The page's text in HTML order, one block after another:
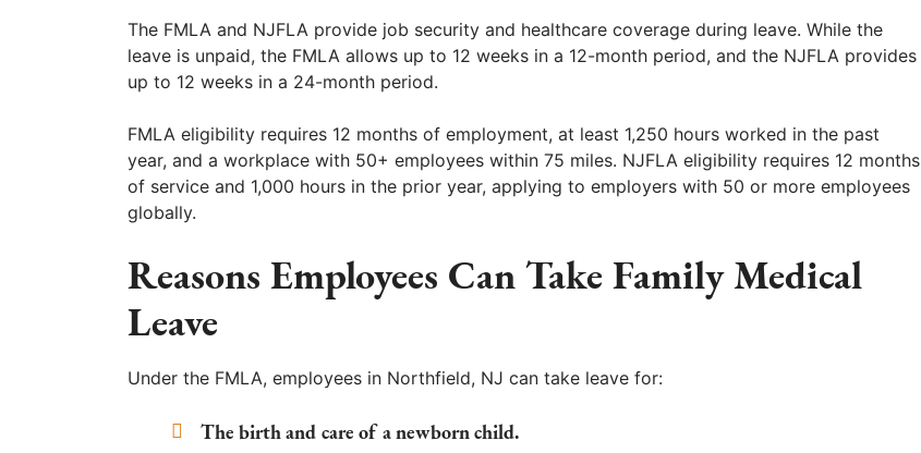
The FMLA and NJFLA provide job security and healthcare coverage during leave. While the
leave is unpaid, the FMLA allows up to 12 weeks in a 12-month period, and the NJFLA provides
up to 12 weeks in a 24-month period.
FMLA eligibility requires 12 months of employment, at least 1,250 hours worked in the past
year, and a workplace with 50+ employees within 75 miles. NJFLA eligibility requires 12 months
of service and 1,000 hours in the prior year, applying to employers with 50 or more employees
globally.
Reasons Employees Can Take Family Medical
Leave
Under the FMLA, employees in Northfield, NJ can take leave for:
The birth and care of a newborn child.